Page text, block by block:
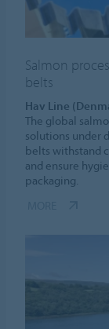
Salmon
belts
Hav Line
The global
solutions under
belts withstand
and ensure
packaging.